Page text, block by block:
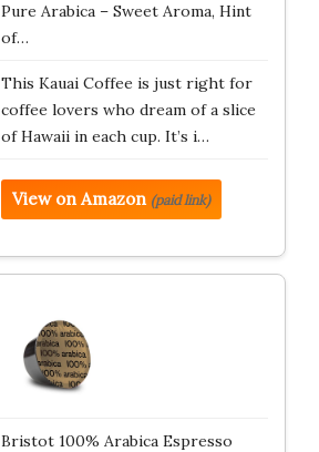
Pure Arabica – Sweet Aroma, Hint
of…
This Kauai Coffee is just right for
coffee lovers who dream of a slice
of Hawaii in each cup. It’s i…
View on Amazon (paid link)
Bristot 100% Arabica Espresso